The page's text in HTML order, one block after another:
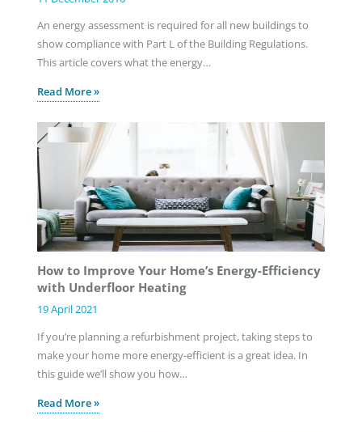
An energy assessment is required for all new buildings to
show compliance with Part L of the Building Regulations.
This article covers what the energy…
Read More »
How to Improve Your Home’s Energy-Efficiency
with Underfloor Heating
19 April 2021
If you’re planning a refurbishment project, taking steps to
make your home more energy-efficient is a great idea. In
this guide we’ll show you how…
Read More »